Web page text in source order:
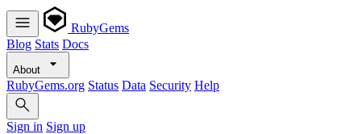
RubyGems
Blog Stats Docs
About
RubyGems.org Status Data Security Help
Sign in Sign up